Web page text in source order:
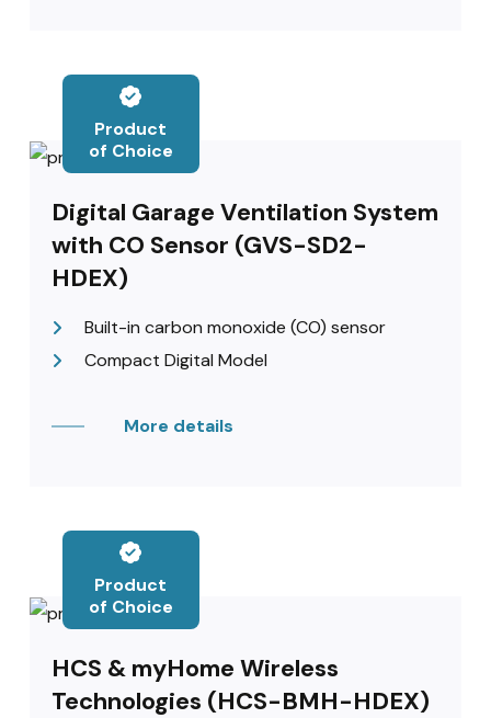
Product
of Choice
Digital Garage Ventilation System
with CO Sensor (GVS-SD2-
HDEX)
Built-in carbon monoxide (CO) sensor
Compact Digital Model
More details
Product
of Choice
HCS & myHome Wireless
Technologies (HCS-BMH-HDEX)